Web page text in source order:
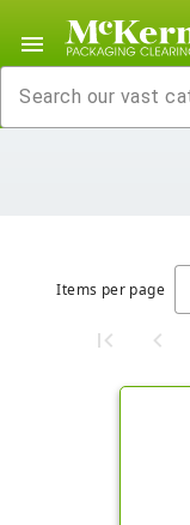
menu
Items per page